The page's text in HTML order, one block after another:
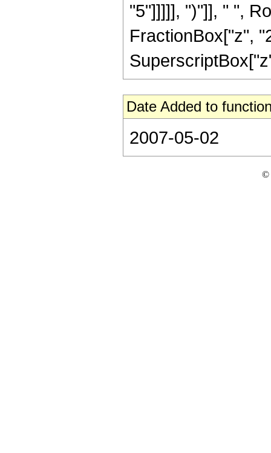
"5"]]]]], ")"]], " ",
FractionBox["z",
Date Added to
2007-05-02